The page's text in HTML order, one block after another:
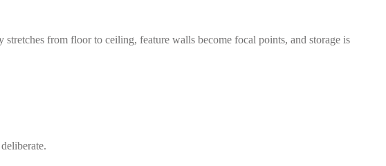
from floor to ceiling, feature walls become focal points, and storage is